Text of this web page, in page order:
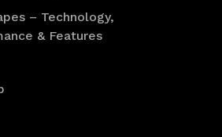
– Technology,
& Features